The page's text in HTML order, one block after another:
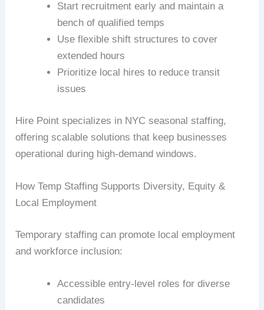
Start recruitment early and maintain a
bench of qualified temps
Use flexible shift structures to cover
extended hours
Prioritize local hires to reduce transit
issues
Hire Point specializes in NYC seasonal staffing,
offering scalable solutions that keep businesses
operational during high-demand windows.
How Temp Staffing Supports Diversity, Equity &
Local Employment
Temporary staffing can promote local employment
and workforce inclusion:
Accessible entry-level roles for diverse
candidates